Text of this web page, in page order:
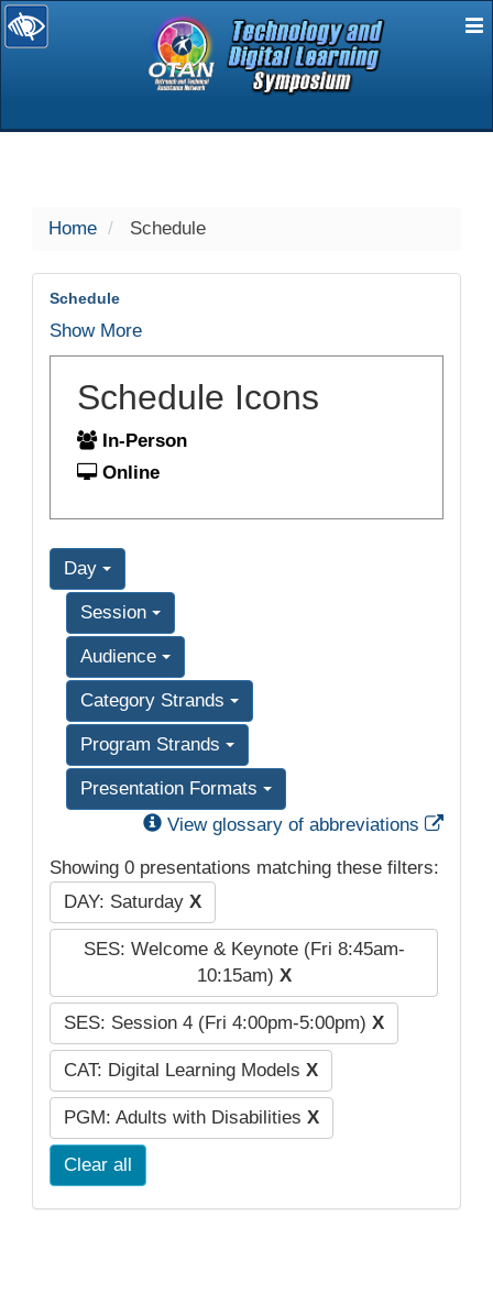
selected
Home Schedule
Schedule
Show More
Schedule Icons
In-Person
Online
Day
Session
Audience
Category Strands
Program Strands
Presentation Formats
View glossary of abbreviations
Showing 0 presentations matching these filters:
DAY: Saturday X
SES: Welcome & Keynote (Fri 8:45am-
10:15am) X
SES: Session 4 (Fri 4:00pm-5:00pm) X
CAT: Digital Learning Models X
PGM: Adults with Disabilities X
Clear all